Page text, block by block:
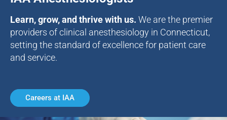
Learn, grow, and thrive with us. We are the premier
providers of clinical anesthesiology in Connecticut,
setting the standard of excellence for patient care
and service.
Careers at IAA